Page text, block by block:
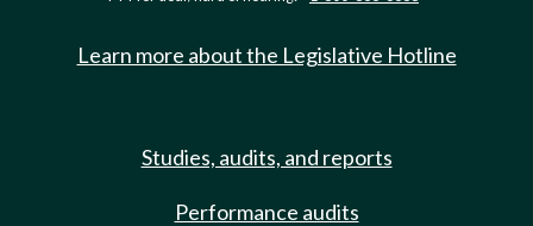
Learn more about the Legislative Hotline
Studies, audits, and reports
Performance audits